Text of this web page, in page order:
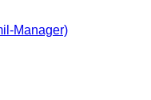
Manager)